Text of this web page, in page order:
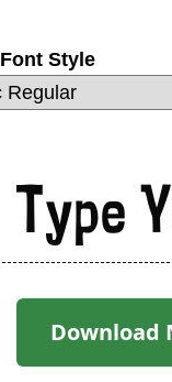
Font Style
Type
Download